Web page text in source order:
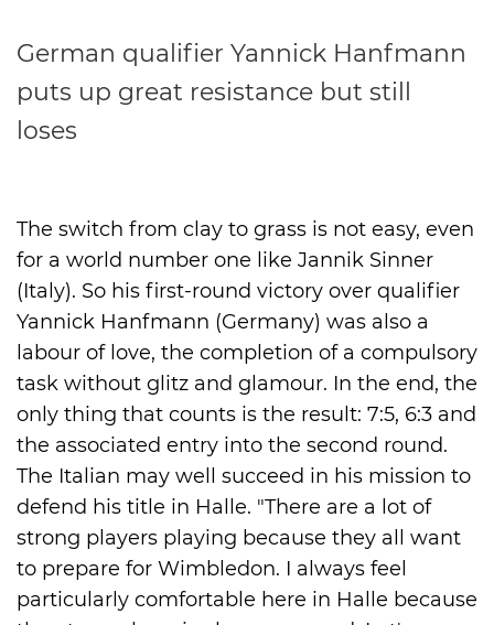
German qualifier Yannick Hanfmann
puts up great resistance but still
loses
The switch from clay to grass is not easy, even
for a world number one like Jannik Sinner
(Italy). So his first-round victory over qualifier
Yannick Hanfmann (Germany) was also a
labour of love, the completion of a compulsory
task without glitz and glamour. In the end, the
only thing that counts is the result: 7:5, 6:3 and
the associated entry into the second round.
The Italian may well succeed in his mission to
defend his title in Halle. "There are a lot of
strong players playing because they all want
to prepare for Wimbledon. I always feel
particularly comfortable here in Halle because